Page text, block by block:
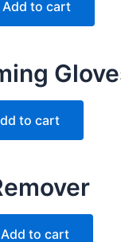
Add to cart
to cart
Add to cart